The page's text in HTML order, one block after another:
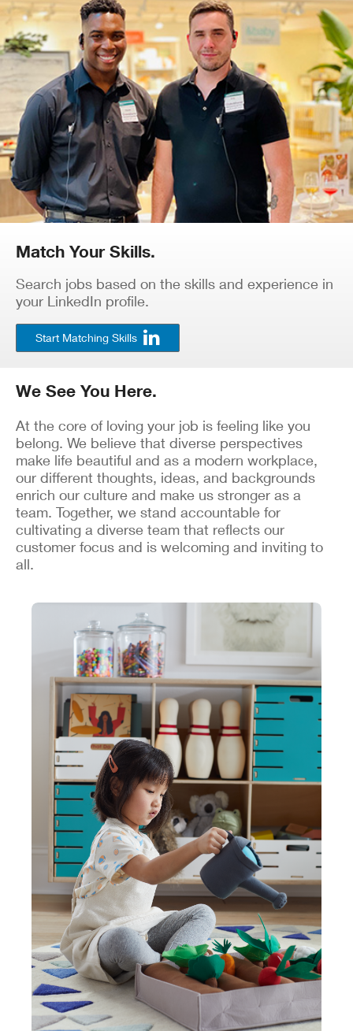
Match Your Skills.
Search jobs based on the skills and experience in
your LinkedIn profile.
Start Matching Skills
We See You Here.
At the core of loving your job is feeling like you
belong. We believe that diverse perspectives
make life beautiful and as a modern workplace,
our different thoughts, ideas, and backgrounds
enrich our culture and make us stronger as a
team. Together, we stand accountable for
cultivating a diverse team that reflects our
customer focus and is welcoming and inviting to
all.